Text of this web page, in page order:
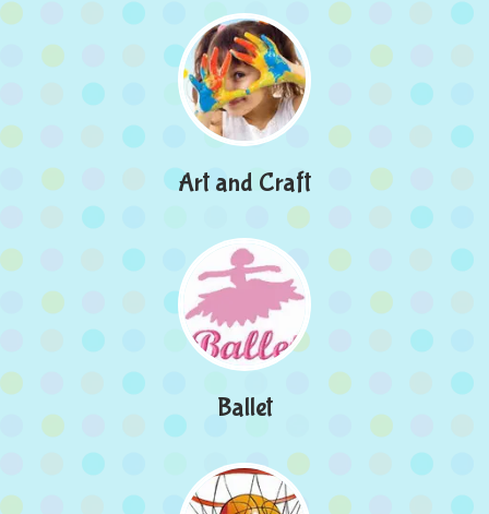
Art and Craft
Ballet